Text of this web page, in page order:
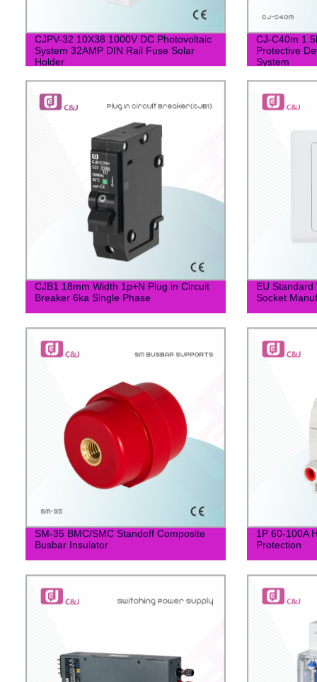
CJPV-32 10X38 1000V DC Photovoltaic
System 32AMP DIN Rail Fuse Solar
Holder
CJ-C40m
Protective
System
CJB1 18mm Width 1p+N Plug in Circuit
Breaker 6ka Single Phase
EU Standard
Socket
SM-35 BMC/SMC Standoff Composite
Busbar Insulator
1P 60-100A
Protection